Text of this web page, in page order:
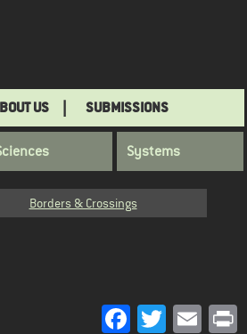
US SUBMISSIONS
Systems
Borders & Crossings
Facebook
Twitter